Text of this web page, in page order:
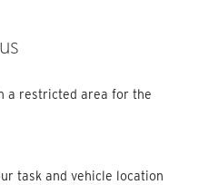
a restricted area for the
task and vehicle location